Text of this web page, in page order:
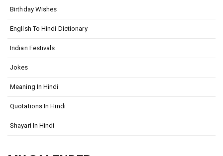
Birthday Wishes
English To Hindi Dictionary
Indian Festivals
Jokes
Meaning In Hindi
Quotations In Hindi
Shayari In Hindi